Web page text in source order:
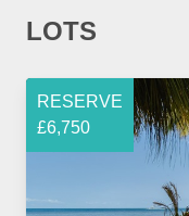
LOTS
RESERVE
£6,750